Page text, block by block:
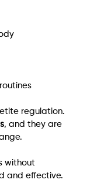
regulation.
, and they are
without
and effective.